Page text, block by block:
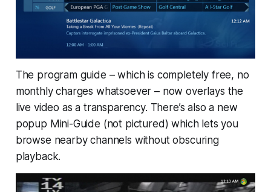
The program guide – which is completely free, no
monthly charges whatsoever – now overlays the
live video as a transparency. There’s also a new
popup Mini-Guide (not pictured) which lets you
browse nearby channels without obscuring
playback.